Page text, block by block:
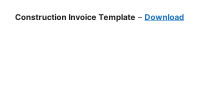
Construction Invoice Template – Download